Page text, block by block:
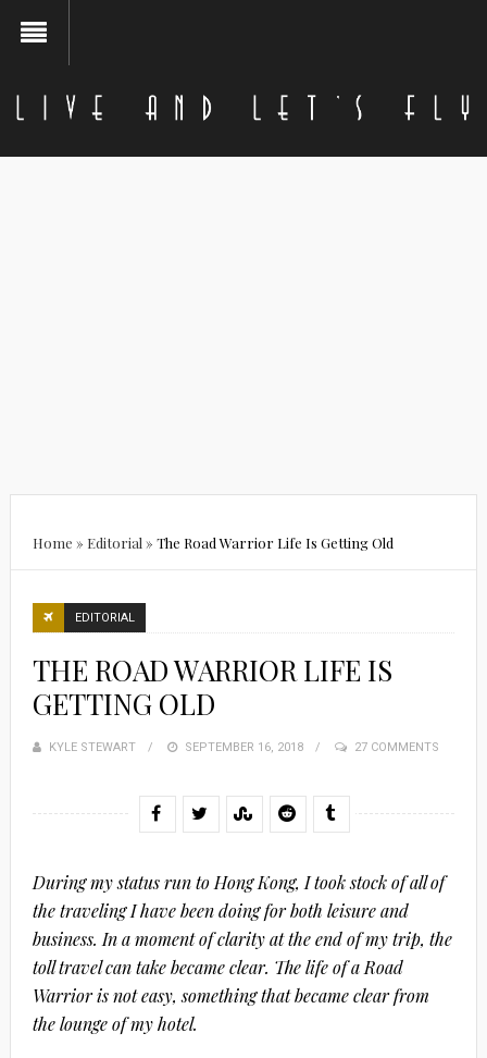
Home » Editorial » The Road Warrior Life Is Getting Old
EDITORIAL
THE ROAD WARRIOR LIFE IS
GETTING OLD
KYLE STEWART
POSTED
SEPTEMBER 16, 2018 27 COMMENTS
During my status run to Hong Kong, I took stock of all of
the traveling I have been doing for both leisure and
business. In a moment of clarity at the end of my trip, the
toll travel can take became clear. The life of a Road
Warrior is not easy, something that became clear from
the lounge of my hotel.